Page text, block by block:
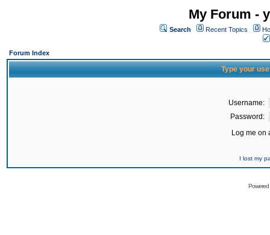
My Forum -
Search Recent Topics
Forum Index
Type your
Username:
Password:
Log me on
I lost my